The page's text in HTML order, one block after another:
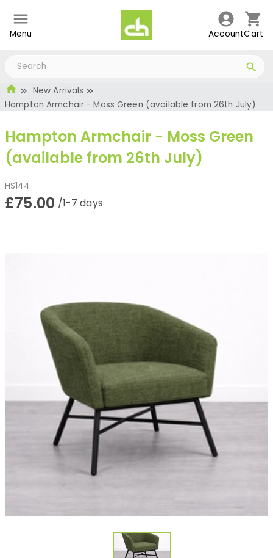
Menu AccountCart
New Arrivals
Hampton Armchair - Moss Green (available from 26th July)
Hampton Armchair - Moss Green
(available from 26th July)
HS144
£75.00 /1-7 days